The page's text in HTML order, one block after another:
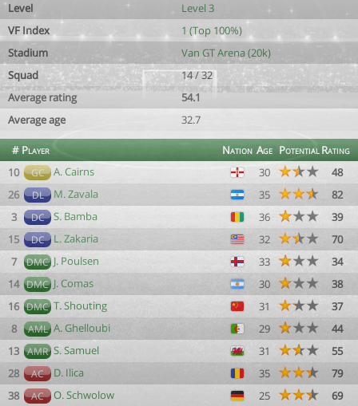
Level
Level 3
VF Index
1 (Top 100%)
Stadium
Van GT Arena (20k)
Squad
14 / 32
Average rating
54.1
Average age
32.7
# Player Nation Age PotentialRating
10
GC A. Cairns 30
48
26
DL M. Zavala 35
82
3
DC S. Bamba 36
39
15
DC L. Zakaria 32
70
7
DMC J. Poulsen 33
34
14 DMC J. Comas 30
38
16 DMC T. Shouting 31
37
8
AML A. Ghelloubi 29
44
13 AMR S. Samuel 31
55
28
AC D. Ilica 35
79
38
AC O. Schwolow 25 69